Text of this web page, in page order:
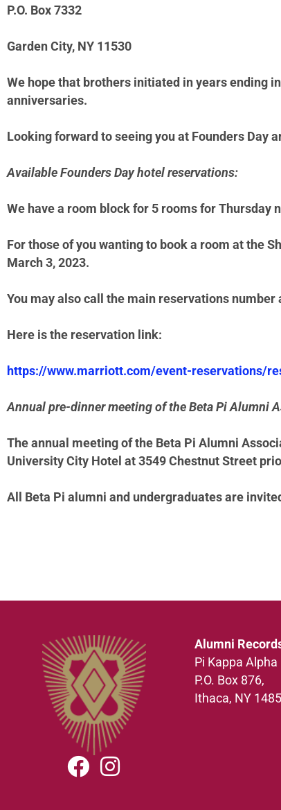
P.O. Box 7332
Garden City, NY 11530
We hope that brothers initiated in years ending
anniversaries.
Looking forward to seeing you at Founders Day
Available Founders Day hotel reservations:
We have a room block for 5 rooms for Thursday
For those of you wanting to book a room at the
March 3, 2023.
You may also call the main reservations number
Here is the reservation link:
https://www.marriott.com/event-reservations/
Annual pre-dinner meeting of the Beta Pi Alumni
The annual meeting of the Beta Pi Alumni
University City Hotel at 3549 Chestnut Street
All Beta Pi alumni and undergraduates are
Alumni
Pi Kappa
P.O. Box 876,
Ithaca, NY